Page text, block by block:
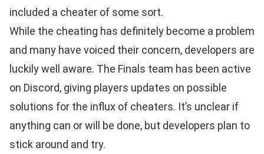
included a cheater of some sort.
While the cheating has definitely become a problem
and many have voiced their concern, developers are
luckily well aware. The Finals team has been active
on Discord, giving players updates on possible
solutions for the influx of cheaters. It’s unclear if
anything can or will be done, but developers plan to
stick around and try.